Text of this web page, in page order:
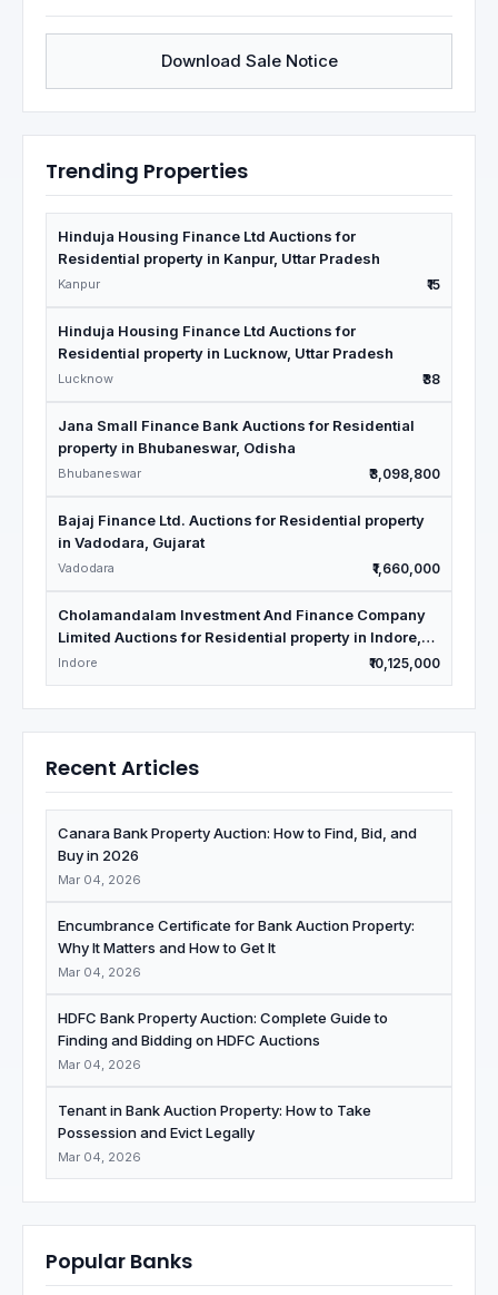
Download Sale Notice
Trending Properties
Hinduja Housing Finance Ltd Auctions for
Residential property in Kanpur, Uttar Pradesh
Kanpur ₹15
Hinduja Housing Finance Ltd Auctions for
Residential property in Lucknow, Uttar Pradesh
Lucknow ₹38
Jana Small Finance Bank Auctions for Residential
property in Bhubaneswar, Odisha
Bhubaneswar ₹3,098,800
Bajaj Finance Ltd. Auctions for Residential property
in Vadodara, Gujarat
Vadodara ₹1,660,000
Cholamandalam Investment And Finance Company
Limited Auctions for Residential property in Indore,
Madhya Pradesh
Indore ₹10,125,000
Recent Articles
Canara Bank Property Auction: How to Find, Bid, and
Buy in 2026
Mar 04, 2026
Encumbrance Certificate for Bank Auction Property:
Why It Matters and How to Get It
Mar 04, 2026
HDFC Bank Property Auction: Complete Guide to
Finding and Bidding on HDFC Auctions
Mar 04, 2026
Tenant in Bank Auction Property: How to Take
Possession and Evict Legally
Mar 04, 2026
Popular Banks